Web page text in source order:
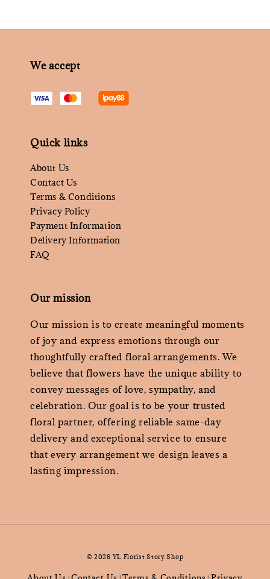
We accept
Quick links
About Us
Contact Us
Terms & Conditions
Privacy Policy
Payment Information
Delivery Information
FAQ
Our mission
Our mission is to create meaningful moments
of joy and express emotions through our
thoughtfully crafted floral arrangements. We
believe that flowers have the unique ability to
convey messages of love, sympathy, and
celebration. Our goal is to be your trusted
floral partner, offering reliable same-day
delivery and exceptional service to ensure
that every arrangement we design leaves a
lasting impression.
© 2026 YL Florist Story Shop